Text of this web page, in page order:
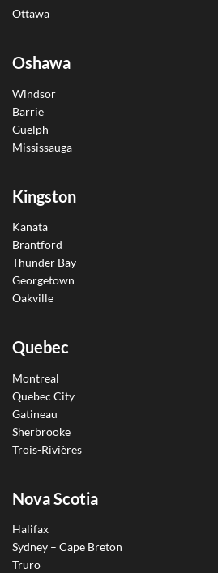
Ottawa
Oshawa
Windsor
Barrie
Guelph
Mississauga
Kingston
Kanata
Brantford
Thunder Bay
Georgetown
Oakville
Quebec
Montreal
Quebec City
Gatineau
Sherbrooke
Trois-Rivières
Nova Scotia
Halifax
Sydney – Cape Breton
Truro